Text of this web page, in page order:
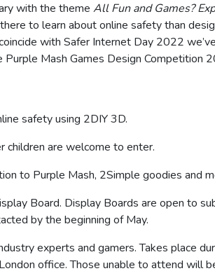
with the theme All Fun and Games?
to learn about online safety than
with Safer Internet Day 2022
Mash Games Design Competition
safety using 2DIY 3D.
children are welcome to enter.
to Purple Mash, 2Simple goodies and
Board. Display Boards are open to
by the beginning of May.
experts and gamers. Takes place
office. Those unable to attend will